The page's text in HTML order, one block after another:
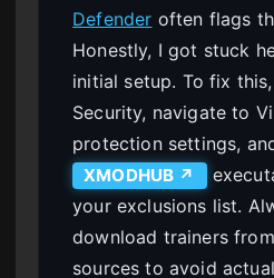
Defender often flags
Honestly, I got stuck
initial setup. To fix
Security, navigate to
protection settings,
XMODHUB ↗
your exclusions list.
download trainers
sources to avoid actual